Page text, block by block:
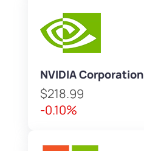
NVIDIA Corporation
$218.99
-0.10%